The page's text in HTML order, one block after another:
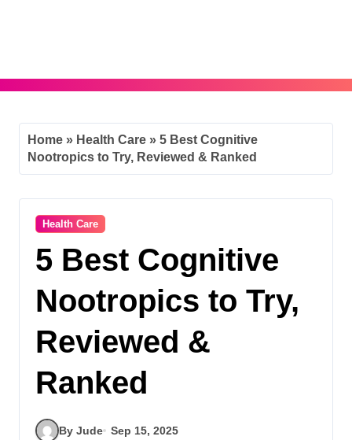
Home » Health Care » 5 Best Cognitive
Nootropics to Try, Reviewed & Ranked
Health Care
5 Best Cognitive
Nootropics to Try,
Reviewed &
Ranked
By Jude Sep 15, 2025